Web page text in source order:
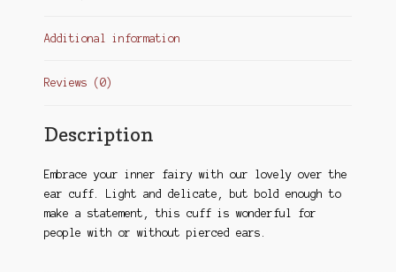
Additional information
Reviews (0)
Description
Embrace your inner fairy with our lovely over the
ear cuff. Light and delicate, but bold enough to
make a statement, this cuff is wonderful for
people with or without pierced ears.